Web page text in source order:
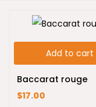
Add to cart
Baccarat rouge
$17.00